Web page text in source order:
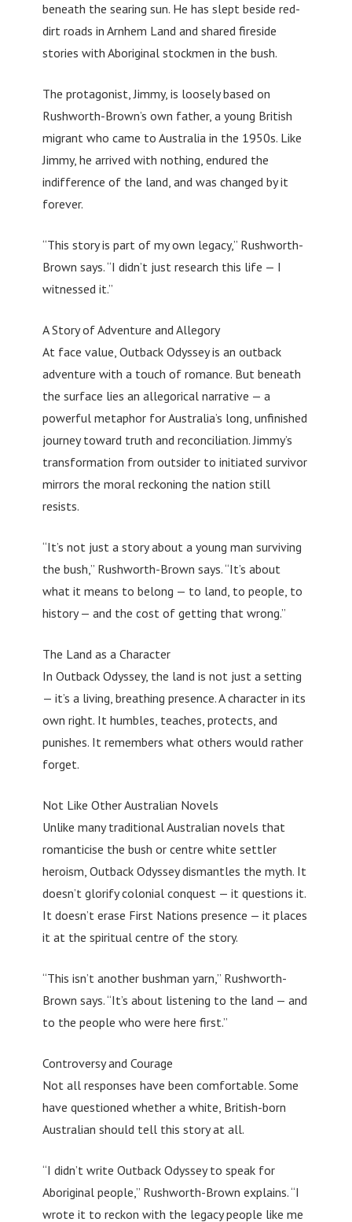
beneath the searing sun. He has slept beside red-
dirt roads in Arnhem Land and shared fireside
stories with Aboriginal stockmen in the bush.
The protagonist, Jimmy, is loosely based on
Rushworth-Brown’s own father, a young British
migrant who came to Australia in the 1950s. Like
Jimmy, he arrived with nothing, endured the
indifference of the land, and was changed by it
forever.
“This story is part of my own legacy,” Rushworth-
Brown says. “I didn’t just research this life — I
witnessed it.”
A Story of Adventure and Allegory
At face value, Outback Odyssey is an outback
adventure with a touch of romance. But beneath
the surface lies an allegorical narrative — a
powerful metaphor for Australia’s long, unfinished
journey toward truth and reconciliation. Jimmy’s
transformation from outsider to initiated survivor
mirrors the moral reckoning the nation still
resists.
“It’s not just a story about a young man surviving
the bush,” Rushworth-Brown says. “It’s about
what it means to belong — to land, to people, to
history — and the cost of getting that wrong.”
The Land as a Character
In Outback Odyssey, the land is not just a setting
— it’s a living, breathing presence. A character in its
own right. It humbles, teaches, protects, and
punishes. It remembers what others would rather
forget.
Not Like Other Australian Novels
Unlike many traditional Australian novels that
romanticise the bush or centre white settler
heroism, Outback Odyssey dismantles the myth. It
doesn’t glorify colonial conquest — it questions it.
It doesn’t erase First Nations presence — it places
it at the spiritual centre of the story.
“This isn’t another bushman yarn,” Rushworth-
Brown says. “It’s about listening to the land — and
to the people who were here first.”
Controversy and Courage
Not all responses have been comfortable. Some
have questioned whether a white, British-born
Australian should tell this story at all.
“I didn’t write Outback Odyssey to speak for
Aboriginal people,” Rushworth-Brown explains. “I
wrote it to reckon with the legacy people like me